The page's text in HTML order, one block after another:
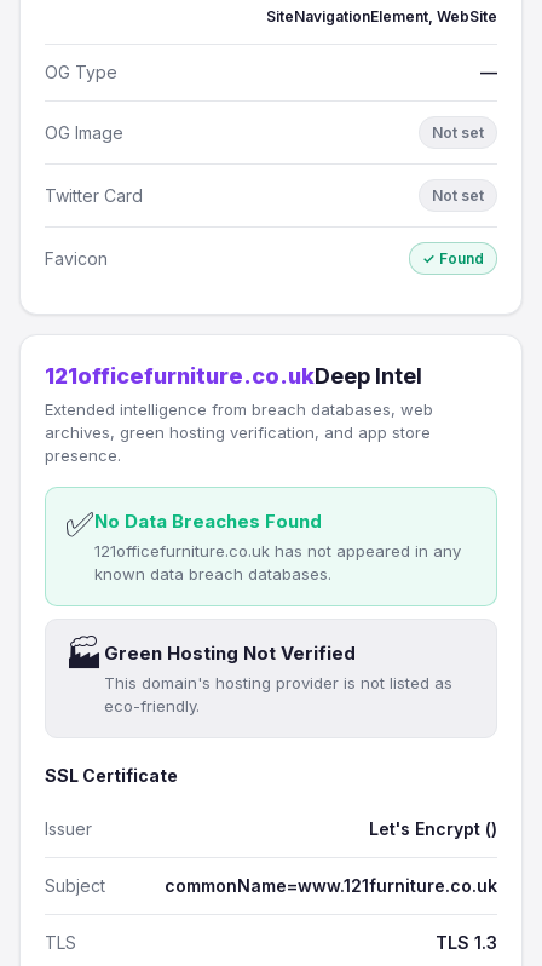
SiteNavigationElement, WebSite
OG Type —
OG Image Not set
Twitter Card Not set
Favicon ✓ Found
121officefurniture.co.ukDeep Intel
Extended intelligence from breach databases, web
archives, green hosting verification, and app store
presence.
✅No Data Breaches Found
121officefurniture.co.uk has not appeared in any
known data breach databases.
🏭 Green Hosting Not Verified
This domain's hosting provider is not listed as
eco-friendly.
SSL Certificate
Issuer Let's Encrypt ()
Subject commonName=www.121furniture.co.uk
TLS TLS 1.3